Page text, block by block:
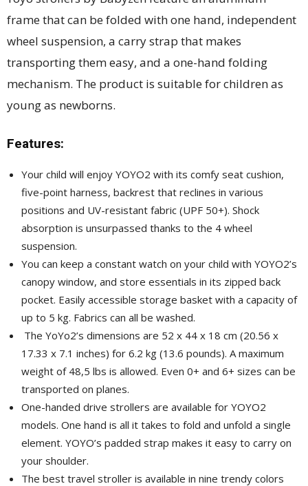
frame that can be folded with one hand, independent
wheel suspension, a carry strap that makes
transporting them easy, and a one-hand folding
mechanism. The product is suitable for children as
young as newborns.
Features:
Your child will enjoy YOYO2 with its comfy seat cushion,
five-point harness, backrest that reclines in various
positions and UV-resistant fabric (UPF 50+). Shock
absorption is unsurpassed thanks to the 4 wheel
suspension.
You can keep a constant watch on your child with YOYO2’s
canopy window, and store essentials in its zipped back
pocket. Easily accessible storage basket with a capacity of
up to 5 kg. Fabrics can all be washed.
The YoYo2’s dimensions are 52 x 44 x 18 cm (20.56 x
17.33 x 7.1 inches) for 6.2 kg (13.6 pounds). A maximum
weight of 48,5 lbs is allowed. Even 0+ and 6+ sizes can be
transported on planes.
One-handed drive strollers are available for YOYO2
models. One hand is all it takes to fold and unfold a single
element. YOYO’s padded strap makes it easy to carry on
your shoulder.
The best travel stroller is available in nine trendy colors